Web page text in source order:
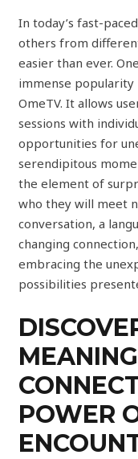
In today’s fast-
others from
easier than ever.
immense popularity
OmeTV. It allows
sessions with
opportunities for
serendipitous
the element of
who they will meet
conversation, a
changing
embracing the
possibilities
POWER